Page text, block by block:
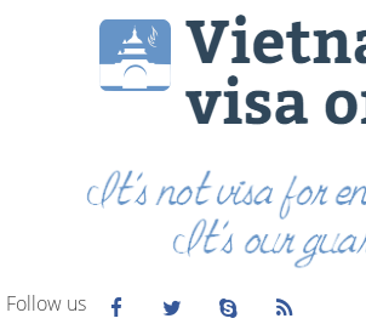
Follow us